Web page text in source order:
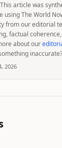
This article was
using The World
from our editorial
factual
about our
inaccurate?
2026